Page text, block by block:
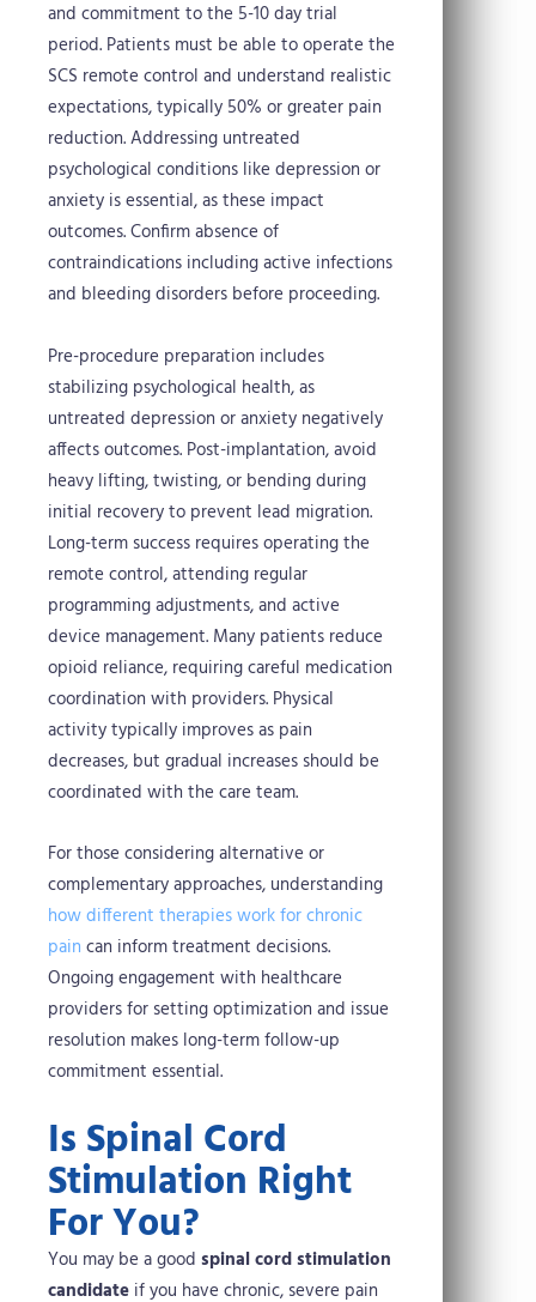
and commitment to the 5-10 day trial
period. Patients must be able to operate the
SCS remote control and understand realistic
expectations, typically 50% or greater pain
reduction. Addressing untreated
psychological conditions like depression or
anxiety is essential, as these impact
outcomes. Confirm absence of
contraindications including active infections
and bleeding disorders before proceeding.
Pre-procedure preparation includes
stabilizing psychological health, as
untreated depression or anxiety negatively
affects outcomes. Post-implantation, avoid
heavy lifting, twisting, or bending during
initial recovery to prevent lead migration.
Long-term success requires operating the
remote control, attending regular
programming adjustments, and active
device management. Many patients reduce
opioid reliance, requiring careful medication
coordination with providers. Physical
activity typically improves as pain
decreases, but gradual increases should be
coordinated with the care team.
For those considering alternative or
complementary approaches, understanding
how different therapies work for chronic
pain can inform treatment decisions.
Ongoing engagement with healthcare
providers for setting optimization and issue
resolution makes long-term follow-up
commitment essential.
Is Spinal Cord
Stimulation Right
For You?
You may be a good spinal cord stimulation
candidate if you have chronic, severe pain